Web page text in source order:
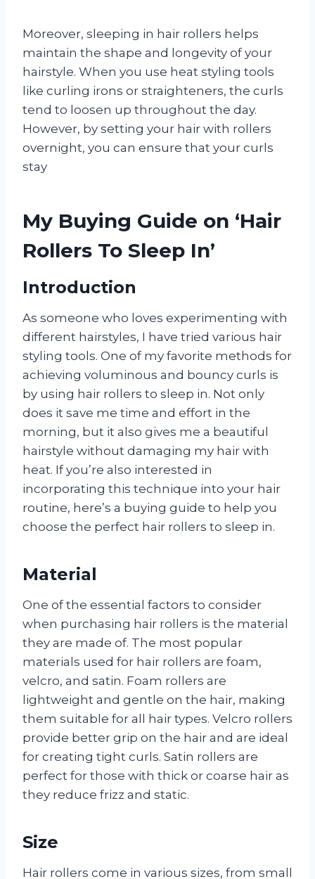
Moreover, sleeping in hair rollers helps
maintain the shape and longevity of your
hairstyle. When you use heat styling tools
like curling irons or straighteners, the curls
tend to loosen up throughout the day.
However, by setting your hair with rollers
overnight, you can ensure that your curls
stay
My Buying Guide on ‘Hair
Rollers To Sleep In’
Introduction
As someone who loves experimenting with
different hairstyles, I have tried various hair
styling tools. One of my favorite methods for
achieving voluminous and bouncy curls is
by using hair rollers to sleep in. Not only
does it save me time and effort in the
morning, but it also gives me a beautiful
hairstyle without damaging my hair with
heat. If you’re also interested in
incorporating this technique into your hair
routine, here’s a buying guide to help you
choose the perfect hair rollers to sleep in.
Material
One of the essential factors to consider
when purchasing hair rollers is the material
they are made of. The most popular
materials used for hair rollers are foam,
velcro, and satin. Foam rollers are
lightweight and gentle on the hair, making
them suitable for all hair types. Velcro rollers
provide better grip on the hair and are ideal
for creating tight curls. Satin rollers are
perfect for those with thick or coarse hair as
they reduce frizz and static.
Size
Hair rollers come in various sizes, from small